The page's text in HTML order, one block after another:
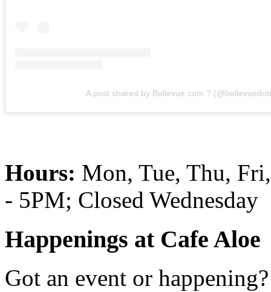
A post shared by Bellevue.com ?
Hours: Mon, Tue, Thu,
- 5PM; Closed Wednesday
Happenings at Cafe Aloe
Got an event or